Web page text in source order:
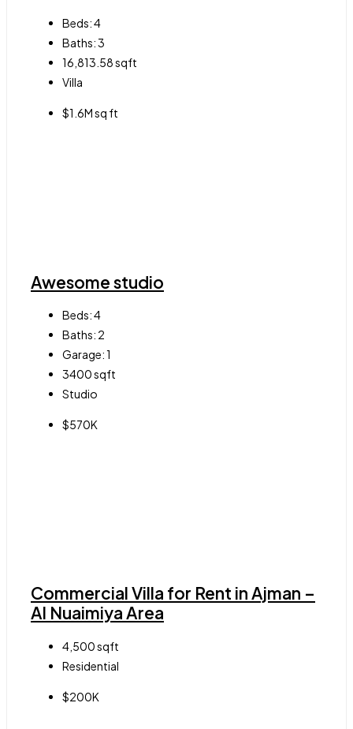
Beds:4
Baths:3
16,813.58sqft
Villa
$1.6M sq ft
Awesome studio
Beds:4
Baths: 2
Garage:1
3400sqft
Studio
$570K
Commercial Villa for Rent in Ajman –
Al Nuaimiya Area
4,500sqft
Residential
$200K